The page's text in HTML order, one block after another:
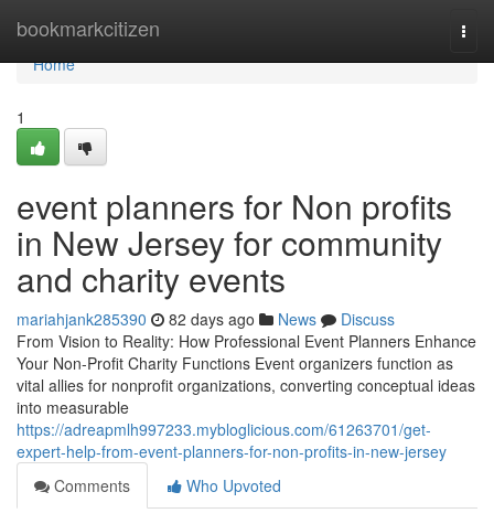
bookmarkcitizen
Home
Home
1
event planners for Non profits
in New Jersey for community
and charity events
mariahjank285390 82 days ago News
Discuss
From Vision to Reality: How Professional Event Planners Enhance
Your Non-Profit Charity Functions Event organizers function as
vital allies for nonprofit organizations, converting conceptual ideas
into measurable
https://adreapmlh997233.mybloglicious.com/61263701/get-
expert-help-from-event-planners-for-non-profits-in-new-jersey
Comments
Who Upvoted